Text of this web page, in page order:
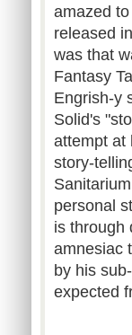
amazed
released
was that
Fantasy
Engrish-y
Solid's
attempt at
story-
personal
is through
amnesiac
by his
expected